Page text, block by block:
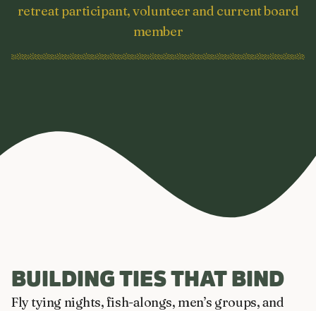
retreat participant, volunteer and current board
member
BUILDING TIES THAT BIND
Fly tying nights, fish-alongs, men’s groups, and